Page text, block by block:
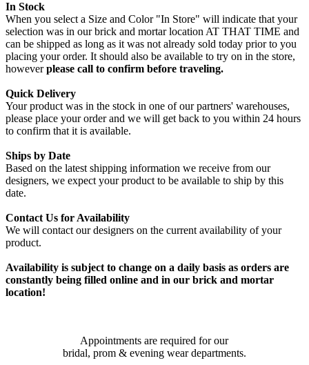
In Stock
When you select a Size and Color "In Store" will indicate that your
selection was in our brick and mortar location AT THAT TIME and
can be shipped as long as it was not already sold today prior to you
placing your order. It should also be available to try on in the store,
howeverplease call to confirm before traveling.
Quick Delivery
Your product was in the stock in one of our partners' warehouses,
please place your order and we will get back to you within 24 hours
to confirm that it is available.
Ships by Date
Based on the latest shipping information we receive from our
designers, we expect your product to be available to ship by this
date.
Contact Us for Availability
We will contact our designers on the current availability of your
product.
Availability is subject to change on a daily basis as orders are
constantly being filled online and in our brick and mortar
location!
Appointments are required for our
bridal, prom & evening wear departments.